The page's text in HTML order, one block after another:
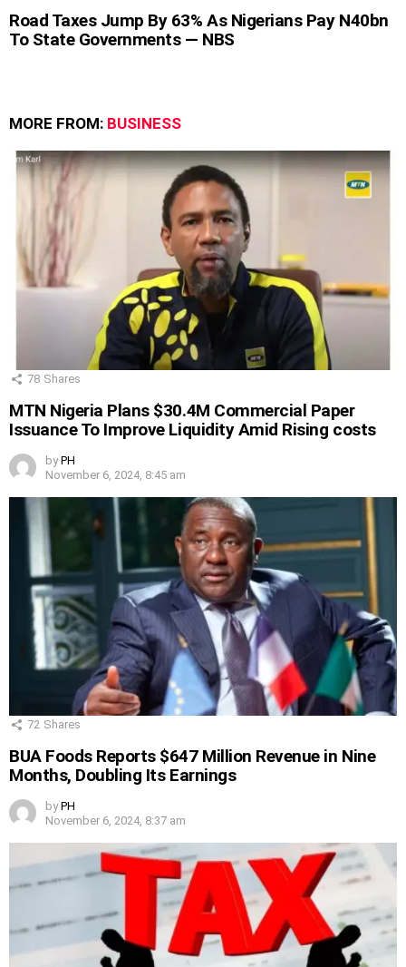
Road Taxes Jump By 63% As Nigerians Pay N40bn
To State Governments — NBS
MORE FROM: BUSINESS
78 Shares
MTN Nigeria Plans $30.4M Commercial Paper
Issuance To Improve Liquidity Amid Rising costs
by PH
November 6, 2024, 8:45 am
72 Shares
BUA Foods Reports $647 Million Revenue in Nine
Months, Doubling Its Earnings
by PH
November 6, 2024, 8:37 am